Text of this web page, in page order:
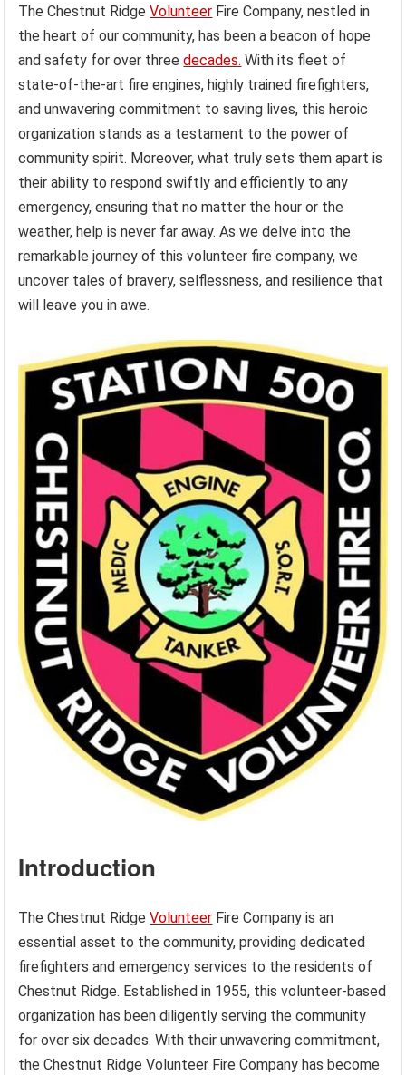
The Chestnut RidgeVolunteer Fire Company, nestled in
the heart of our community, has been a beacon of hope
and safety for over threedecades. With its fleet of
state-of-the-art fire engines, highly trained firefighters,
and unwavering commitment to saving lives, this heroic
organization stands as a testament to the power of
community spirit. Moreover, what truly sets them apart is
their ability to respond swiftly and efficiently to any
emergency, ensuring that no matter the hour or the
weather, help is never far away. As we delve into the
remarkable journey of this volunteer fire company, we
uncover tales of bravery, selflessness, and resilience that
will leave you in awe.
Introduction
The Chestnut RidgeVolunteer Fire Company is an
essential asset to the community, providing dedicated
firefighters and emergency services to the residents of
Chestnut Ridge. Established in 1955, this volunteer-based
organization has been diligently serving the community
for over six decades. With their unwavering commitment,
the Chestnut Ridge Volunteer Fire Company has become